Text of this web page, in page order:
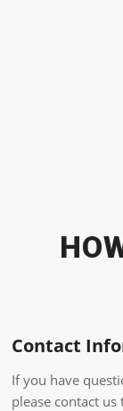
Contact
If you have
please contact